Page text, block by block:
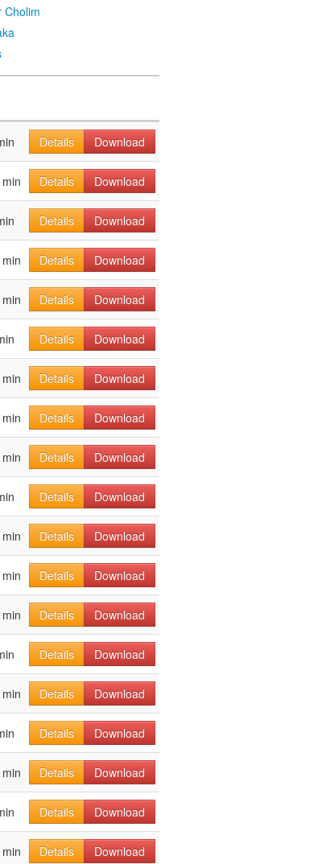
Cholim
Details
Download
Details
Download
Details Download
Details
Download
Details Download
Details
Download
Details
Download
Details
Download
Details Download
Details
Download
Details
Download
Details
Download
Details Download
Details Download
Details
Download
Details Download
Details
Download
Details
Download
Details
Download